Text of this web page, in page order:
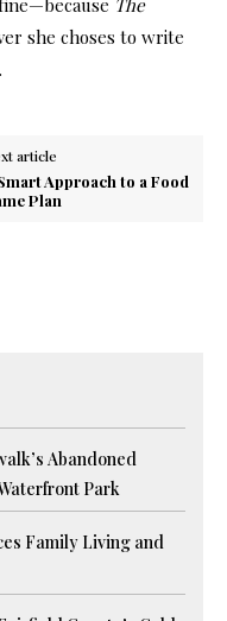
she choses to write
article
Approach to a Food
Plan
Abandoned
Park
Family Living and